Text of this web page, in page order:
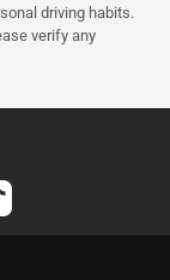
driving habits.
verify any